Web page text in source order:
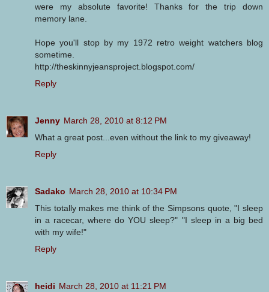
were my absolute favorite! Thanks for the trip down
memory lane.
Hope you'll stop by my 1972 retro weight watchers blog
sometime.
http://theskinnyjeansproject.blogspot.com/
Reply
Jenny March 28, 2010 at 8:12 PM
What a great post...even without the link to my giveaway!
Reply
Sadako March 28, 2010 at 10:34 PM
This totally makes me think of the Simpsons quote, "I sleep
in a racecar, where do YOU sleep?" "I sleep in a big bed
with my wife!"
Reply
heidi March 28, 2010 at 11:21 PM